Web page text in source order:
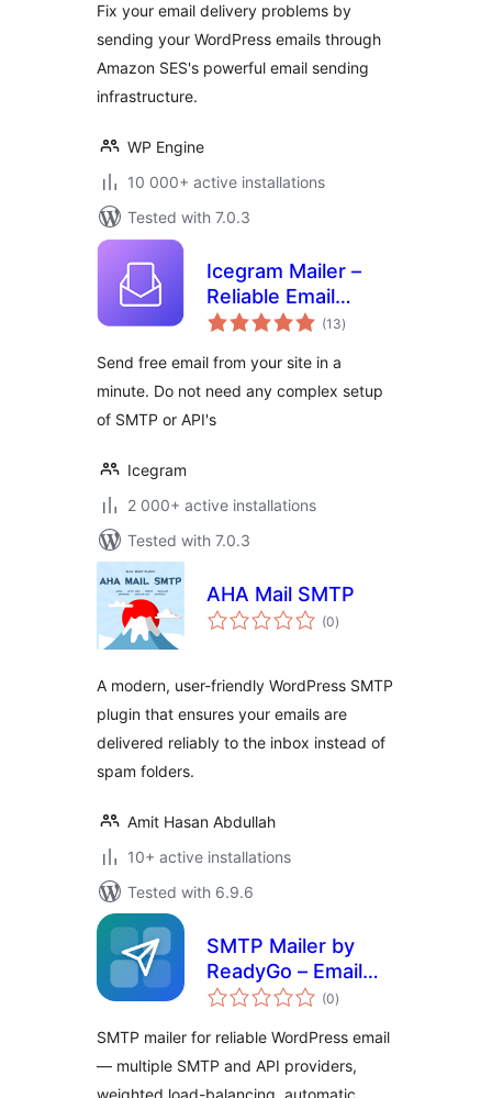
Fix your email delivery problems by
sending your WordPress emails through
Amazon SES's powerful email sending
infrastructure.
WP Engine
10 000+ active installations
Tested with 7.0.3
Icegram Mailer –
Reliable Email
Deliverability, No-
Replacement &
Email logs
(13total
ratings
)
Send free email from your site in a
minute. Do not need any complex setup
of SMTP or API's
Icegram
2 000+ active installations
Tested with 7.0.3
AHA Mail SMTP
(0total
ratings
)
A modern, user-friendly WordPress SMTP
plugin that ensures your emails are
delivered reliably to the inbox instead of
spam folders.
Amit Hasan Abdullah
10+ active installations
Tested with 6.9.6
SMTP Mailer by
ReadyGo – Email
Delivery, Failover &
(0total
ratings
)
SMTP mailer for reliable WordPress email
— multiple SMTP and API providers,
weighted load-balancing, automatic